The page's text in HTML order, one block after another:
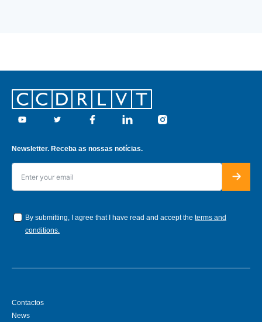
Footer
Youtube Twitter Facebook Linkedin Instagram
Newsletter. Receba as nossas notícias.
By submitting, I agree that I have read and accept the terms and
conditions.
Contactos
News